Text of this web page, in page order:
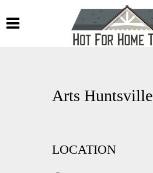
Arts Huntsville
LOCATION